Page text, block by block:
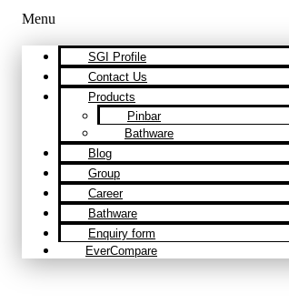
Menu
SGI Profile
Contact Us
Products
Pinbar
Bathware
Blog
Group
Career
Bathware
Enquiry form
EverCompare